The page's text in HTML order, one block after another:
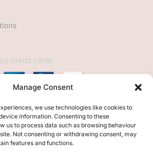
Manage Consent
we use technologies like cookies to
information. Consenting to these
us to process data such as browsing behaviour
Not consenting or withdrawing consent, may
features and functions.
credit cards